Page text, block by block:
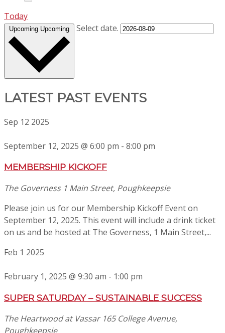
Today
Upcoming Upcoming Select date.
LATEST PAST EVENTS
Sep 12 2025
September 12, 2025 @ 6:00 pm - 8:00 pm
MEMBERSHIP KICKOFF
The Governess 1 Main Street, Poughkeepsie
Please join us for our Membership Kickoff Event on
September 12, 2025. This event will include a drink ticket
on us and be hosted at The Governess, 1 Main Street,...
Feb 1 2025
February 1, 2025 @ 9:30 am - 1:00 pm
SUPER SATURDAY – SUSTAINABLE SUCCESS
The Heartwood at Vassar 165 College Avenue,
Poughkeepsie